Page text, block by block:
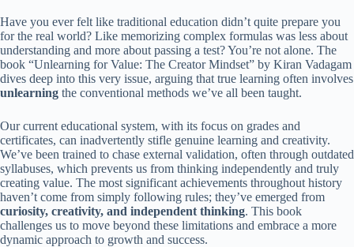
Have you ever felt like traditional education didn’t quite prepare you
for the real world? Like memorizing complex formulas was less about
understanding and more about passing a test? You’re not alone. The
book “Unlearning for Value: The Creator Mindset” by Kiran Vadagam
dives deep into this very issue, arguing that true learning often involves
unlearning the conventional methods we’ve all been taught.
Our current educational system, with its focus on grades and
certificates, can inadvertently stifle genuine learning and creativity.
We’ve been trained to chase external validation, often through outdated
syllabuses, which prevents us from thinking independently and truly
creating value. The most significant achievements throughout history
haven’t come from simply following rules; they’ve emerged from
curiosity, creativity, and independent thinking. This book
challenges us to move beyond these limitations and embrace a more
dynamic approach to growth and success.